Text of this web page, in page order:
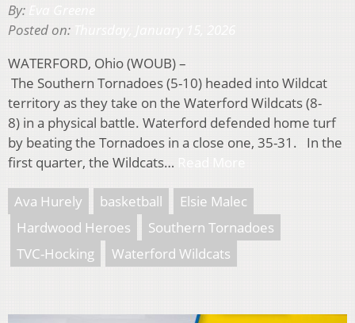
By:
Posted on:
WATERFORD, Ohio (WOUB) –
The Southern Tornadoes (5-10) headed into Wildcat
territory as they take on the Waterford Wildcats (8-
8) in a physical battle. Waterford defended home turf
by beating the Tornadoes in a close one, 35-31. In the
first quarter, the Wildcats…
Ava Hurely basketball
Elsie Malec
Hardwood Heroes
Southern Tornadoes
TVC-Hocking
Waterford Wildcats